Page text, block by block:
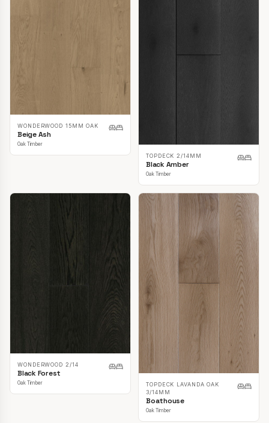
WONDERWOOD 15MM OAK
Beige Ash
Oak Timber
TOPDECK 2/14MM
Black Amber
Oak Timber
WONDERWOOD 2/14
Black Forest
Oak Timber
TOPDECK LAVANDA OAK
3/14MM
Boathouse
Oak Timber